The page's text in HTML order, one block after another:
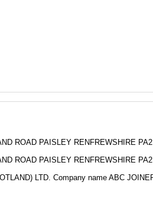
ROAD PAISLEY RENFREWSHIRE PA2
ROAD PAISLEY RENFREWSHIRE PA2
LTD. Company name ABC